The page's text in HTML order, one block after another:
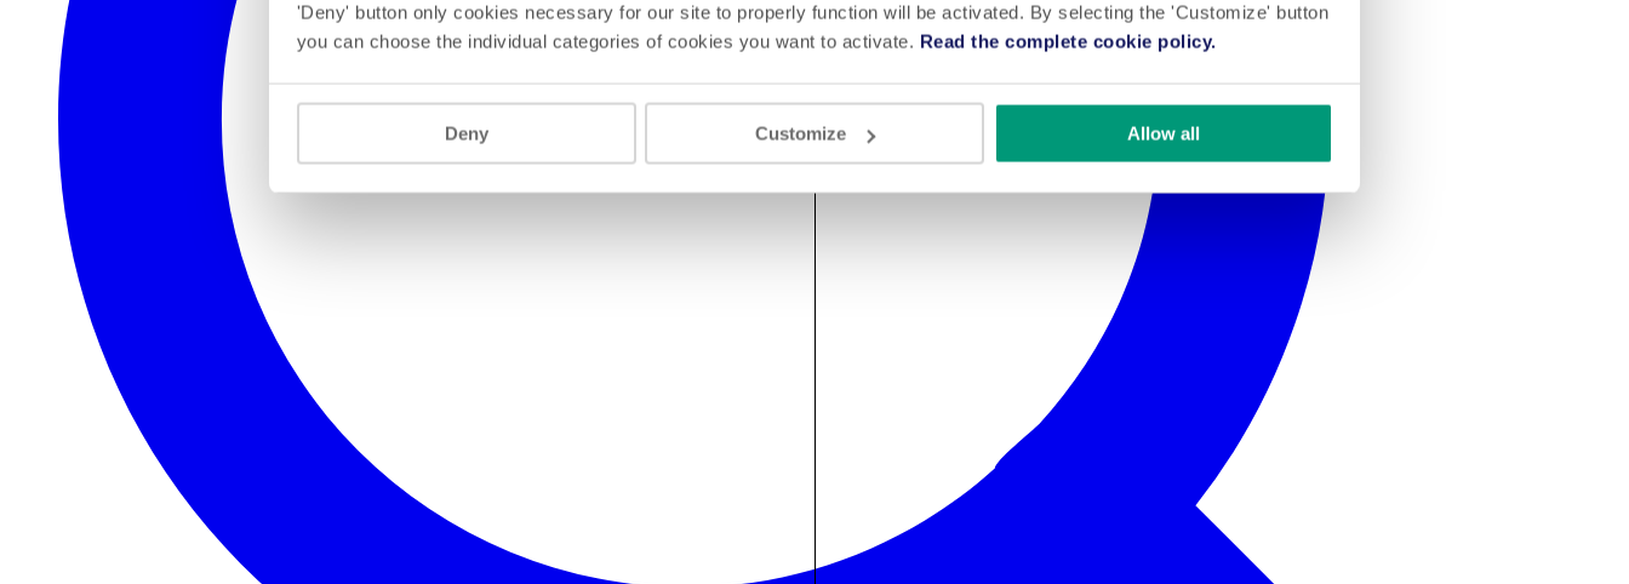
'Deny' button only cookies necessary for our site to properly function will be activated. By selecting the 'Customize' button
you can choose the individual categories of cookies you want to activate. Read the complete cookie policy.
Deny Customize Allow all